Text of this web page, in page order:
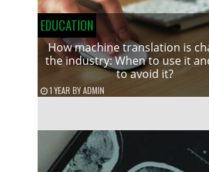
EDUCATION
How machine translation is
the industry: When to use it
to avoid it?
1 YEAR BYADMIN